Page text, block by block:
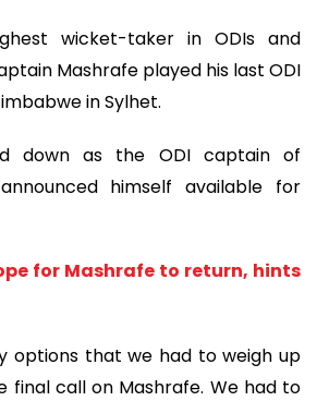
wicket-taker in ODIs and
Mashrafe played his last ODI
in Sylhet.
down as the ODI captain of
himself available for
for Mashrafe to return, hints
options that we had to weigh up
final call on Mashrafe. We had to